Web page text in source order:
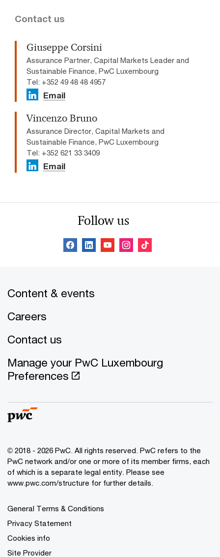
Contact us
Giuseppe Corsini
Assurance Partner, Capital Markets Leader and
Sustainable Finance, PwC Luxembourg
Tel: +352 49 48 48 4957
Email
Vincenzo Bruno
Assurance Director, Capital Markets and
Sustainable Finance, PwC Luxembourg
Tel: +352 621 33 3409
Email
Follow us
Content & events
Careers
Contact us
Manage your PwC Luxembourg
Preferences
© 2018 - 2026 PwC. All rights reserved. PwC refers to the
PwC network and/or one or more of its member firms, each
of which is a separate legal entity. Please see
www.pwc.com/structure for further details.
General Terms & Conditions
Privacy Statement
Cookies info
Site Provider